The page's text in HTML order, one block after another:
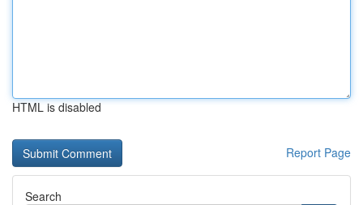
HTML is disabled
Report Page
Search